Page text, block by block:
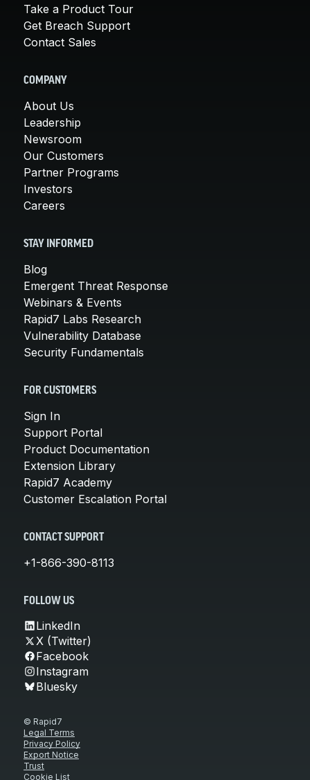
Take a Product Tour
Get Breach Support
Contact Sales
COMPANY
About Us
Leadership
Newsroom
Our Customers
Partner Programs
Investors
Careers
STAY INFORMED
Blog
Emergent Threat Response
Webinars & Events
Rapid7 Labs Research
Vulnerability Database
Security Fundamentals
FOR CUSTOMERS
Sign In
Support Portal
Product Documentation
Extension Library
Rapid7 Academy
Customer Escalation Portal
CONTACT SUPPORT
+1-866-390-8113
FOLLOW US
LinkedIn
X (Twitter)
Facebook
Instagram
Bluesky
© Rapid7
Legal Terms
Privacy Policy
Export Notice
Trust
Cookie List